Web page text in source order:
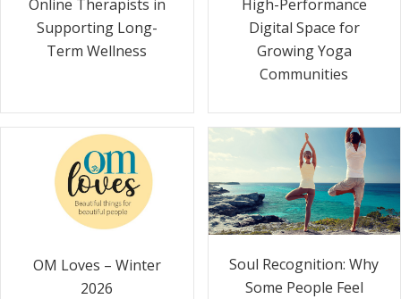
Online Therapists in
Supporting Long-
Term Wellness
High-Performance
Digital Space for
Growing Yoga
Communities
OM Loves – Winter
2026
Soul Recognition: Why
Some People Feel